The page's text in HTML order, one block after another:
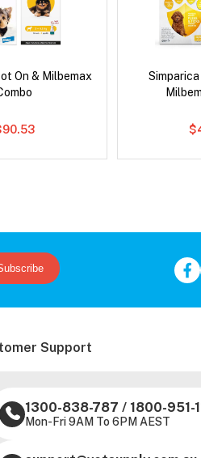
On & Milbemax
Support
1300-838-787 / 1800-951-
Mon-Fri 9AM To 6PM AEST